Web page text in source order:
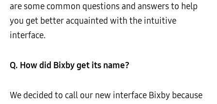
are some common questions and answers to help
you get better acquainted with the intuitive
interface.
Q. How did Bixby get its name?
We decided to call our new interface Bixby because